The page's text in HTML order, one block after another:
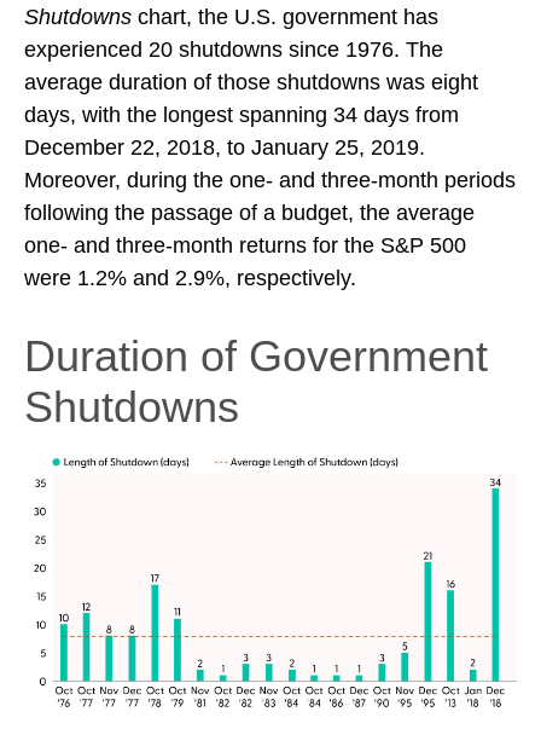
Shutdowns chart, the U.S. government has
experienced 20 shutdowns since 1976. The
average duration of those shutdowns was eight
days, with the longest spanning 34 days from
December 22, 2018, to January 25, 2019.
Moreover, during the one- and three-month periods
following the passage of a budget, the average
one- and three-month returns for the S&P 500
were 1.2% and 2.9%, respectively.
Duration of Government
Shutdowns